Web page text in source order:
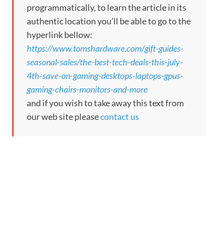
programmatically, to learn the article in its
authentic location you’ll be able to go to the
hyperlink bellow:
https://www.tomshardware.com/gift-guides-
seasonal-sales/the-best-tech-deals-this-july-
4th-save-on-gaming-desktops-laptops-gpus-
gaming-chairs-monitors-and-more
and if you wish to take away this text from
our web site pleasecontact us